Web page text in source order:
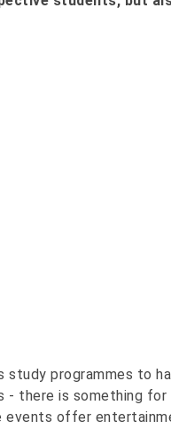
study programmes to
there is something for
events offer